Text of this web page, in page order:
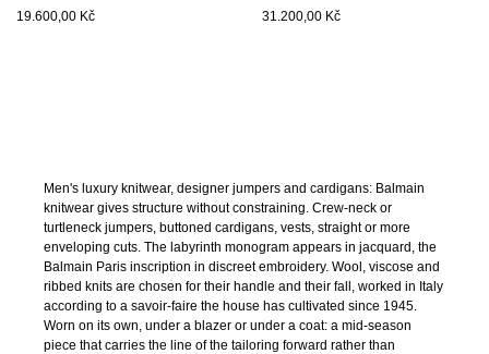
19.600,00 Kč 31.200,00 Kč
Men's luxury knitwear, designer jumpers and cardigans: Balmain
knitwear gives structure without constraining. Crew-neck or
turtleneck jumpers, buttoned cardigans, vests, straight or more
enveloping cuts. The labyrinth monogram appears in jacquard, the
Balmain Paris inscription in discreet embroidery. Wool, viscose and
ribbed knits are chosen for their handle and their fall, worked in Italy
according to a savoir-faire the house has cultivated since 1945.
Worn on its own, under a blazer or under a coat: a mid-season
piece that carries the line of the tailoring forward rather than